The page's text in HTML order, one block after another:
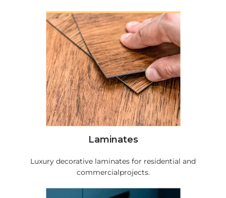
Laminates
Luxury decorative laminates for residential and
commercialprojects.